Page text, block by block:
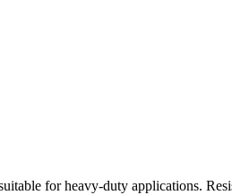
for heavy-duty applications.